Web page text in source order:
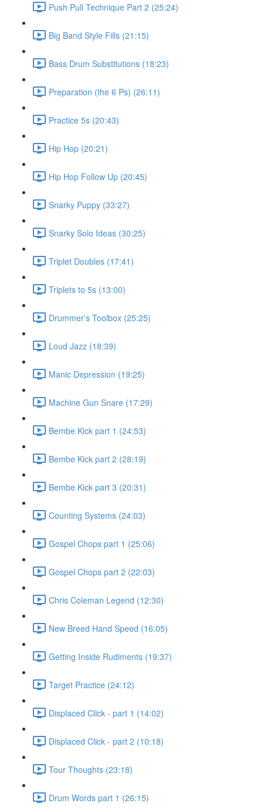
Push Pull Technique Part 2 (25:24)
Big Band Style Fills (21:15)
Bass Drum Substitutions (18:23)
Preparation (the 6 Ps) (26:11)
Practice 5s (20:43)
Hip Hop (20:21)
Hip Hop Follow Up (20:45)
Snarky Puppy (33:27)
Snarky Solo Ideas (30:25)
Triplet Doubles (17:41)
Triplets to 5s (13:00)
Drummer's Toolbox (25:25)
Loud Jazz (18:39)
Manic Depression (19:25)
Machine Gun Snare (17:29)
Bembe Kick part 1 (24:53)
Bembe Kick part 2 (28:19)
Bembe Kick part 3 (20:31)
Counting Systems (24:03)
Gospel Chops part 1 (25:06)
Gospel Chops part 2 (22:03)
Chris Coleman Legend (12:30)
New Breed Hand Speed (16:05)
Getting Inside Rudiments (19:37)
Target Practice (24:12)
Displaced Click - part 1 (14:02)
Displaced Click - part 2 (10:18)
Tour Thoughts (23:18)
Drum Words part 1 (26:15)